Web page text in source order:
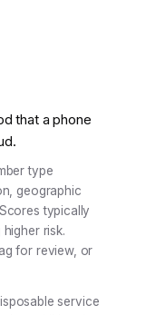
that a phone
type
geographic
typically
risk.
for review, or
service